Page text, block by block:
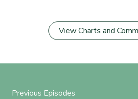
View Charts and
Previous Episodes